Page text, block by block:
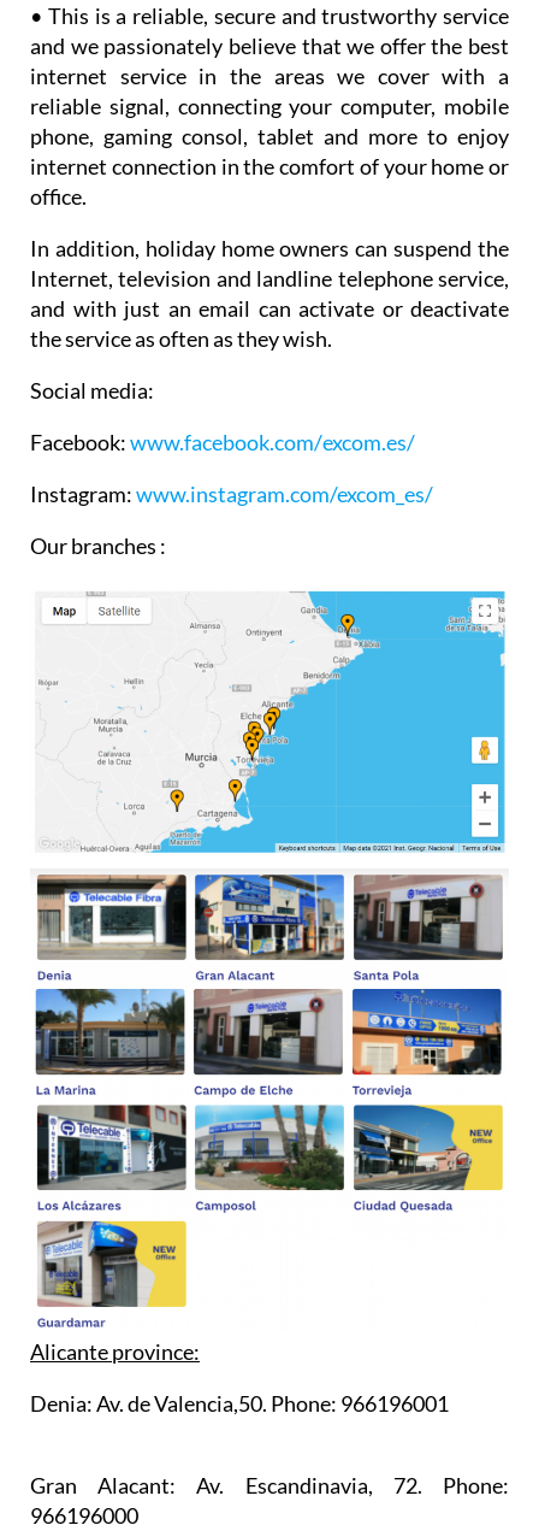
• This is a reliable, secure and trustworthy service
and we passionately believe that we offer the best
internet service in the areas we cover with a
reliable signal, connecting your computer, mobile
phone, gaming consol, tablet and more to enjoy
internet connection in the comfort of your home or
office.
In addition, holiday home owners can suspend the
Internet, television and landline telephone service,
and with just an email can activate or deactivate
the service as often as they wish.
Social media:
Facebook:www.facebook.com/excom.es/
Instagram:www.instagram.com/excom_es/
Our branches :
Alicante province:
Denia:Av. de Valencia,50. Phone: 966196001
Gran Alacant: Av. Escandinavia, 72. Phone:
966196000